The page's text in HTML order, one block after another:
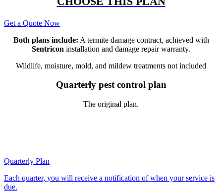
Get a Quote Now
Both plans include: A termite damage contract, achieved with
Sentricon installation and damage repair warranty.
Wildlife, moisture, mold, and mildew treatments not included
Quarterly pest control plan
The original plan.
Quarterly Plan
Each quarter, you will receive a notification of when your service is
due.